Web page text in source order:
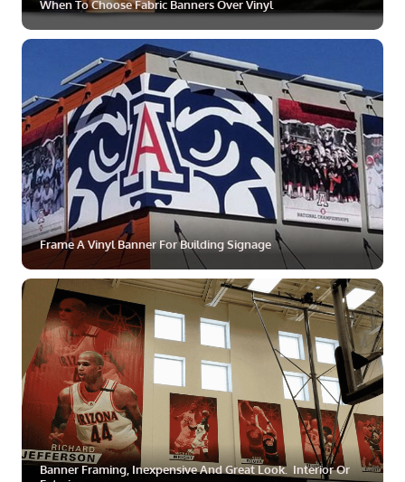
When To Choose Fabric Banners Over Vinyl
ZOOM
Frame A Vinyl Banner For Building Signage
ZOOM MORE
Banner Framing, Inexpensive And Great Look. Interior Or